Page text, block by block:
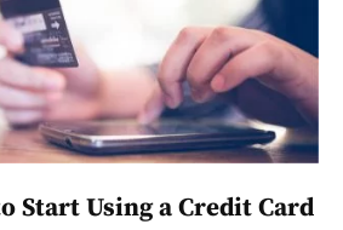
Start Using a Credit Card